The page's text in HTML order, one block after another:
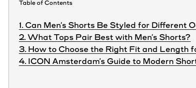
Table of Contents
1. Can Men’s Shorts Be Styled for Different
2. What Tops Pair Best with Men’s Shorts?
3. How to Choose the Right Fit and Length
4. ICON Amsterdam’s Guide to Modern